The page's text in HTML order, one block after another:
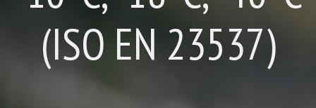
(ISO EN 23537)